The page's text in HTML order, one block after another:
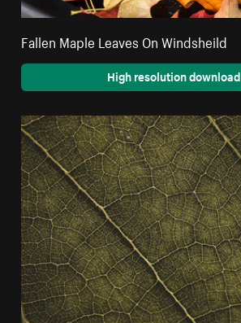
Fallen Maple Leaves On Windsheild
High resolution download